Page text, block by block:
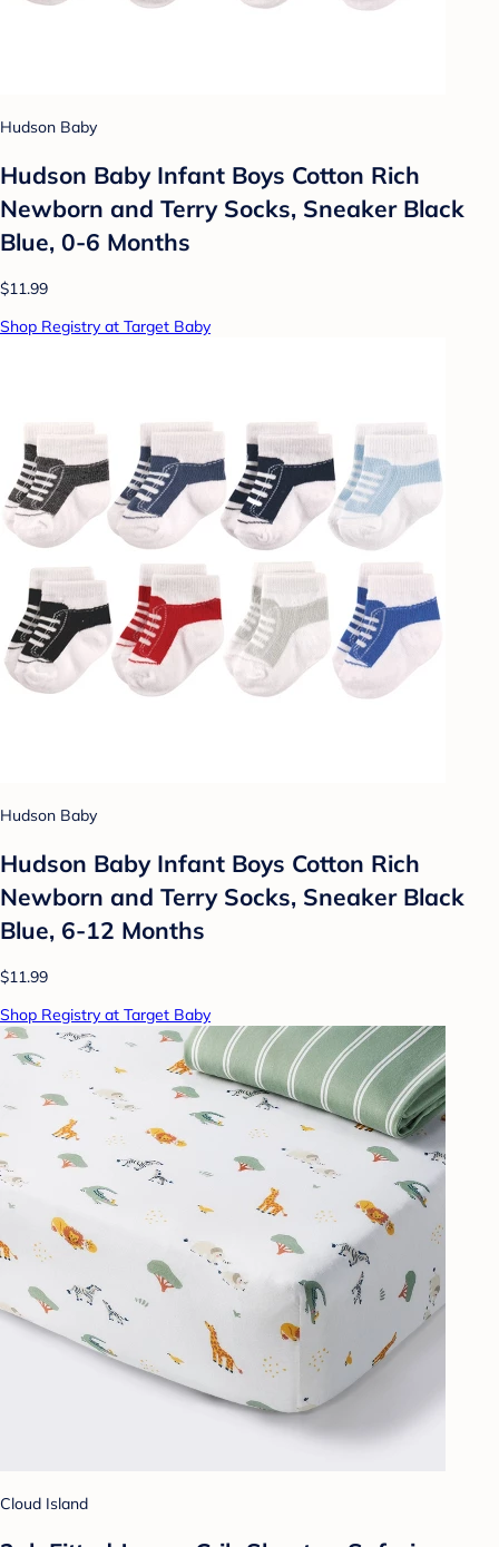
Hudson Baby
Hudson Baby Infant Boys Cotton Rich
Newborn and Terry Socks, Sneaker Black
Blue, 0-6 Months
$11.99
Shop Registry at Target Baby
Hudson Baby
Hudson Baby Infant Boys Cotton Rich
Newborn and Terry Socks, Sneaker Black
Blue, 6-12 Months
$11.99
Shop Registry at Target Baby
Cloud Island